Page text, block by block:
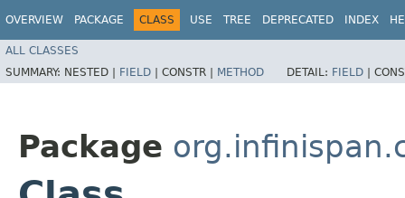
OVERVIEW PACKAGE CLASS USE TREE DEPRECATED INDEX
ALL CLASSES
SUMMARY: NESTED | FIELD | CONSTR | METHOD DETAIL: FIELD |
Package